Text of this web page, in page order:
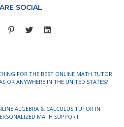
SOCIAL
FOR THE BEST ONLINE MATH TUTOR
OR ANYWHERE IN THE UNITED STATES?
ALGEBRA & CALCULUS TUTOR IN
MATH SUPPORT